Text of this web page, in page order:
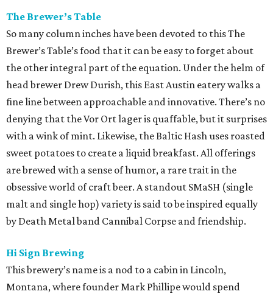
The Brewer’s Table
So many column inches have been devoted to this The
Brewer’s Table’s food that it can be easy to forget about
the other integral part of the equation. Under the helm of
head brewer Drew Durish, this East Austin eatery walks a
fine line between approachable and innovative. There’s no
denying that the Vor Ort lager is quaffable, but it surprises
with a wink of mint. Likewise, the Baltic Hash uses roasted
sweet potatoes to create a liquid breakfast. All offerings
are brewed with a sense of humor, a rare trait in the
obsessive world of craft beer. A standout SMaSH (single
malt and single hop) variety is said to be inspired equally
by Death Metal band Cannibal Corpse and friendship.
Hi Sign Brewing
This brewery’s name is a nod to a cabin in Lincoln,
Montana, where founder Mark Phillipe would spend